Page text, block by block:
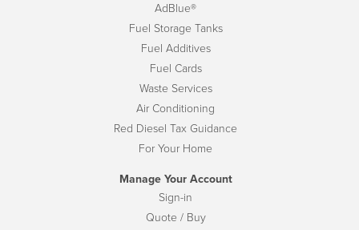
AdBlue®
Fuel Storage Tanks
Fuel Additives
Fuel Cards
Waste Services
Air Conditioning
Red Diesel Tax Guidance
For Your Home
Manage Your Account
Sign-in
Quote / Buy